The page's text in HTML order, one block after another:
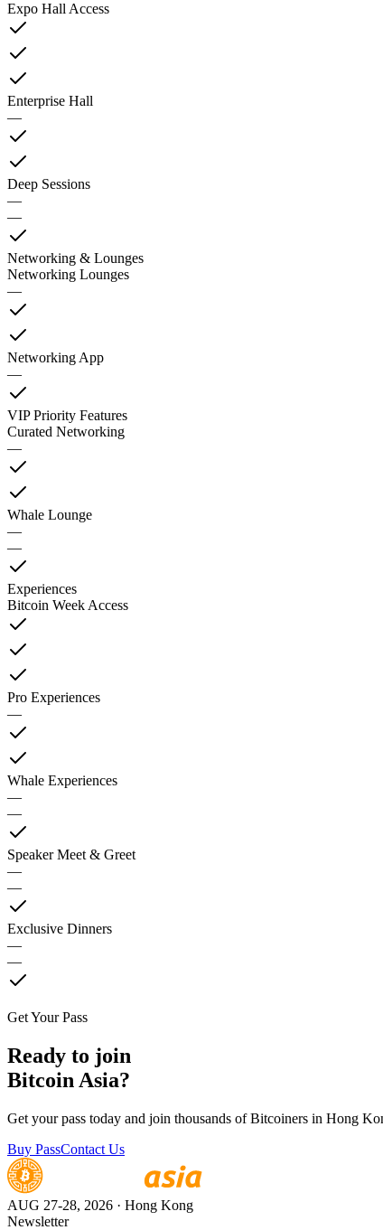
Expo Hall Access
Enterprise Hall
—
Deep Sessions
—
—
Networking & Lounges
Networking Lounges
—
Networking App
—
VIP Priority Features
Curated Networking
—
Whale Lounge
—
—
Experiences
Bitcoin Week Access
Pro Experiences
—
Whale Experiences
—
—
Speaker Meet & Greet
—
—
Exclusive Dinners
—
—
Get Your Pass
Ready to join
Bitcoin Asia?
Get your pass today and join thousands of Bitcoiners in Hong
Buy PassContact Us
AUG 27-28, 2026 · Hong Kong
Newsletter